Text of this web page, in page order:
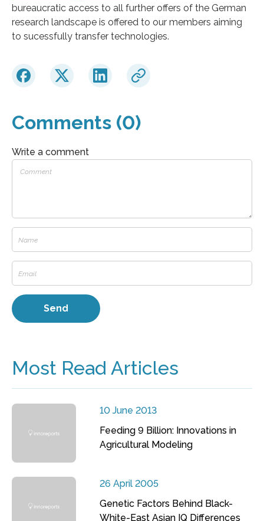
bureaucratic access to all further offers of the German
research landscape is offered to our members aiming
to sucessfully transfer technologies.
Comments (0)
Write a comment
Most Read Articles
10 June 2013
Feeding 9 Billion: Innovations in
Agricultural Modeling
26 April 2005
Genetic Factors Behind Black-
White-East Asian IQ Differences